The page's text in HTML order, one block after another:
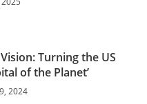
Turning the US
of the Planet’
2024